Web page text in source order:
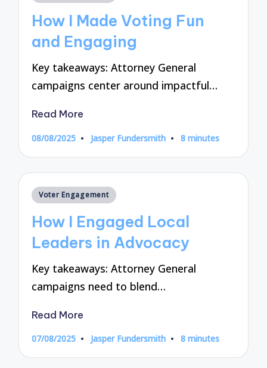
How I Made Voting Fun
and Engaging
Key takeaways: Attorney General
campaigns center around impactful…
Read More
08/08/2025
Posted
Jasper Fundersmith 8 minutes
Posted
Voter Engagement
How I Engaged Local
Leaders in Advocacy
Key takeaways: Attorney General
campaigns need to blend…
Read More
07/08/2025
Posted
Jasper Fundersmith 8 minutes